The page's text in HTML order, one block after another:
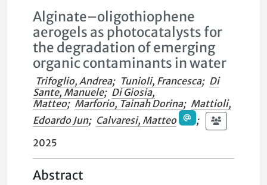
Alginate–oligothiophene
aerogels as photocatalysts for
the degradation of emerging
organic contaminants in water
Trifoglio, Andrea; Tunioli, Francesca; Di
Sante, Manuele; Di Giosia,
Matteo; Marforio, Tainah Dorina; Mattioli,
Edoardo Jun; Calvaresi, Matteo
;
2025
Abstract